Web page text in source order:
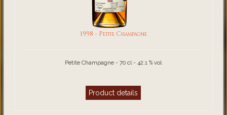
1998 - Petite Champagne
Petite Champagne - 70 cl - 42.1 % vol
Product details